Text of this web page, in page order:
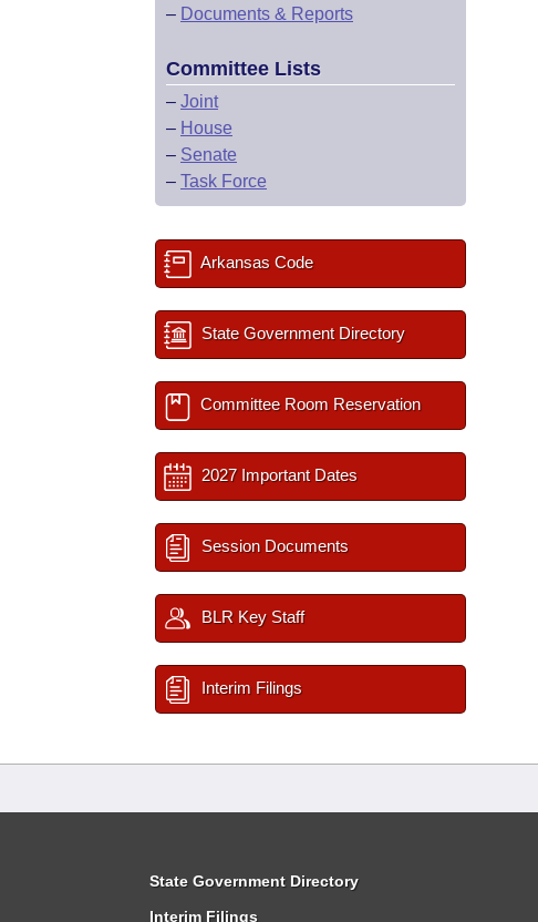
– Documents & Reports
Committee Lists
– Joint
– House
– Senate
– Task Force
Arkansas Code
State Government Directory
Committee Room Reservation
2027 Important Dates
Session Documents
BLR Key Staff
Interim Filings
State Government Directory
Interim Filings